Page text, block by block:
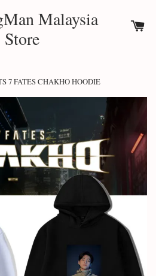
Malaysia
Store
7 FATES CHAKHO HOODIE